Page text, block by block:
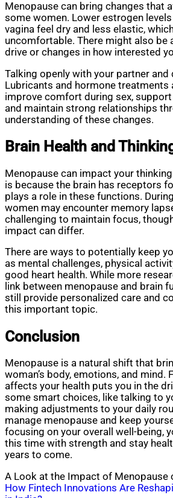
Menopause can bring changes that
some women. Lower estrogen
vagina feel dry and less elastic,
uncomfortable. There might also be
drive or changes in how interested
Talking openly with your partner
Lubricants and hormone treatments
improve comfort during sex, support
and maintain strong relationships
understanding of these changes.
Brain Health and
Menopause can impact your
is because the brain has receptors
plays a role in these functions.
women may encounter memory
challenging to maintain focus,
impact can differ.
There are ways to potentially keep
as mental challenges, physical
good heart health. While more
link between menopause and brain
still provide personalized care and
this important topic.
Conclusion
Menopause is a natural shift that
woman’s body, emotions, and mind.
affects your health puts you in the
some smart choices, like talking to
making adjustments to your daily
manage menopause and keep
focusing on your overall well-being,
this time with strength and stay
years to come.
A Look at the Impact of Menopause
Post
How Fintech Innovations Are